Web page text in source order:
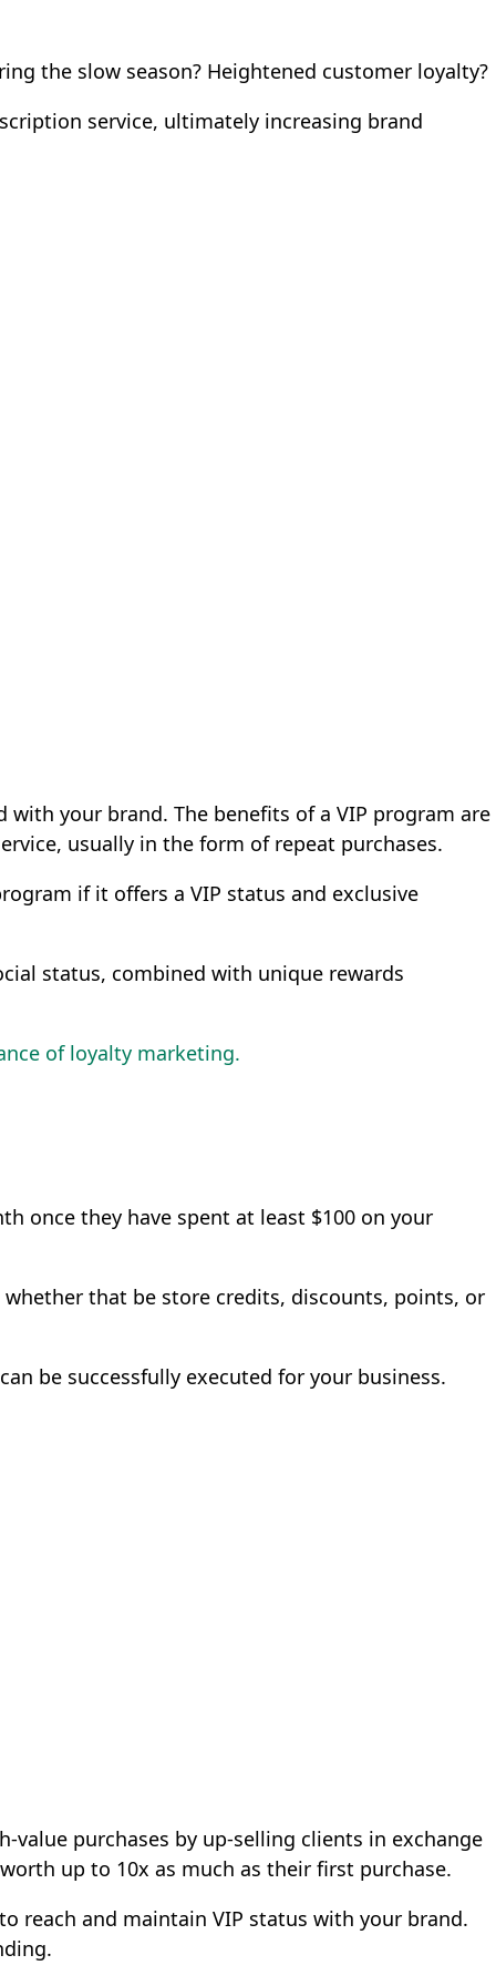
the slow season? Heightened customer loyalty?
service, ultimately increasing brand
your brand. The benefits of a VIP program are
usually in the form of repeat purchases.
if it offers a VIP status and exclusive
status, combined with unique rewards
of loyalty marketing.
once they have spent at least $100 on your
whether that be store credits, discounts, points, or
be successfully executed for your business.
value purchases by up-selling clients in exchange
up to 10x as much as their first purchase.
reach and maintain VIP status with your brand.